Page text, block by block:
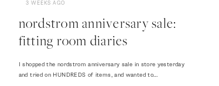
3 WEEKS AGO
nordstrom anniversary sale:
fitting room diaries
I shopped the nordstrom anniversary sale in store yesterday
and tried on HUNDREDS of items, and wanted to…